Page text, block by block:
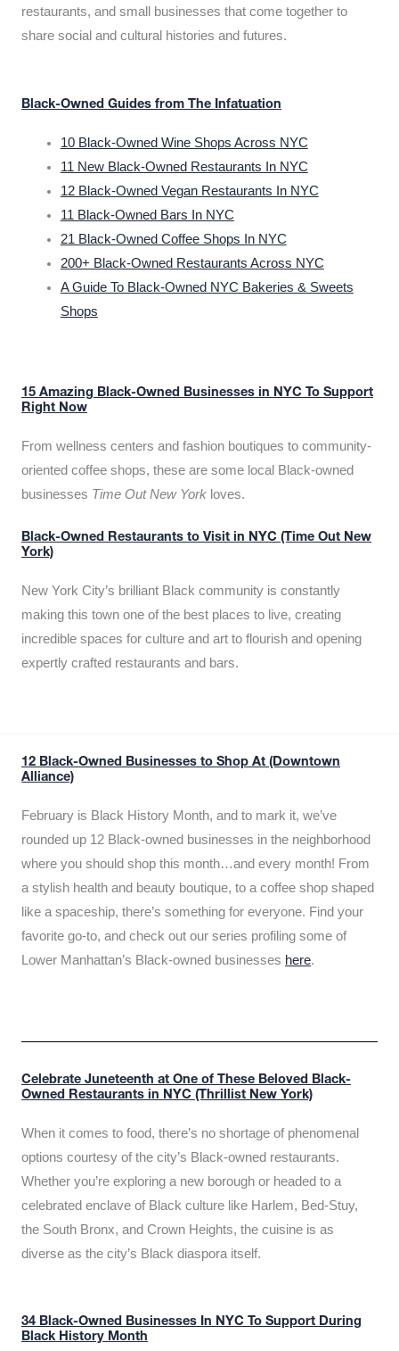
restaurants, and small businesses that come together to
share social and cultural histories and futures.
Black-Owned Guides from The Infatuation
10 Black-Owned Wine Shops Across NYC
11 New Black-Owned Restaurants In NYC
12 Black-Owned Vegan Restaurants In NYC
11 Black-Owned Bars In NYC
21 Black-Owned Coffee Shops In NYC
200+ Black-Owned Restaurants Across NYC
A Guide To Black-Owned NYC Bakeries & Sweets
Shops
15 Amazing Black-Owned Businesses in NYC To Support
Right Now
From wellness centers and fashion boutiques to community-
oriented coffee shops, these are some local Black-owned
businesses Time Out New York loves.
Black-Owned Restaurants to Visit in NYC (Time Out New
York)
New York City’s brilliant Black community is constantly
making this town one of the best places to live, creating
incredible spaces for culture and art to flourish and opening
expertly crafted restaurants and bars.
12 Black-Owned Businesses to Shop At (Downtown
Alliance)
February is Black History Month, and to mark it, we’ve
rounded up 12 Black-owned businesses in the neighborhood
where you should shop this month…and every month! From
a stylish health and beauty boutique, to a coffee shop shaped
like a spaceship, there’s something for everyone. Find your
favorite go-to, and check out our series profiling some of
Lower Manhattan’s Black-owned businesses here.
Celebrate Juneteenth at One of These Beloved Black-
Owned Restaurants in NYC (Thrillist New York)
When it comes to food, there’s no shortage of phenomenal
options courtesy of the city’s Black-owned restaurants.
Whether you’re exploring a new borough or headed to a
celebrated enclave of Black culture like Harlem, Bed-Stuy,
the South Bronx, and Crown Heights, the cuisine is as
diverse as the city’s Black diaspora itself.
34 Black-Owned Businesses In NYC To Support During
Black History Month